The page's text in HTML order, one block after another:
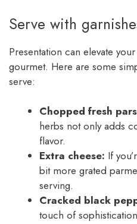
Serve with
Presentation can elevate
gourmet. Here are some
serve:
Chopped fresh
herbs not only adds
flavor.
Extra cheese: If
bit more grated
serving.
Cracked black
touch of